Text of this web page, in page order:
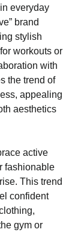
everyday
brand
stylish
workouts or
with
the trend of
appealing
aesthetics
active
fashionable
This trend
confident
gym or